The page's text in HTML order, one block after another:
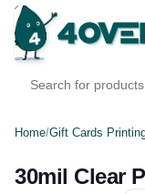
Home/Gift Cards
30mil Clear